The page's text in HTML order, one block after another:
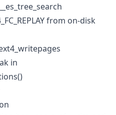
from on-disk
in